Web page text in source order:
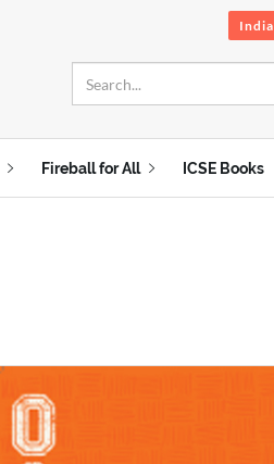
India
Fireball for All ICSE Books